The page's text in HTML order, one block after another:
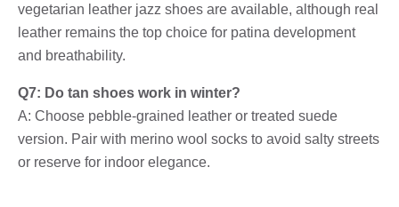
vegetarian leather jazz shoes are available, although real
leather remains the top choice for patina development
and breathability.
Q7: Do tan shoes work in winter?
A: Choose pebble-grained leather or treated suede
version. Pair with merino wool socks to avoid salty streets
or reserve for indoor elegance.